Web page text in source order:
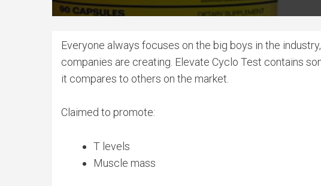
Everyone always focuses on the big boys in the
companies are creating. Elevate Cyclo Test contains
it compares to others on the market.
Claimed to promote:
T levels
Muscle mass